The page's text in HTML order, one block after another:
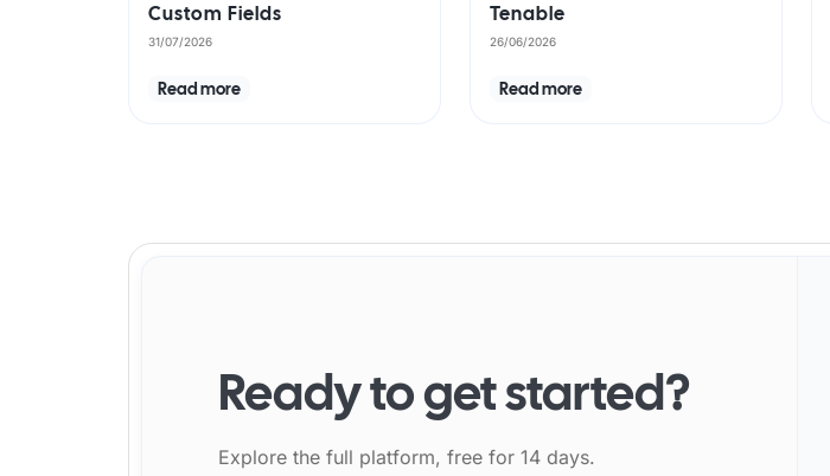
Custom Fields
31/07/2026
Read more
Tenable
26/06/2026
Read more
Ready to get started?
Explore the full platform, free for 14 days.